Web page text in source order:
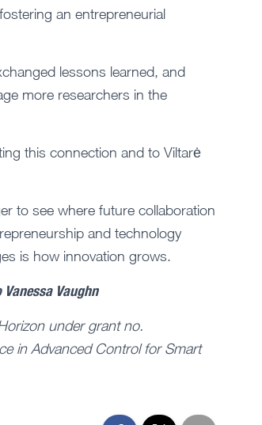
an entrepreneurial
lessons learned, and
more researchers in the
this connection and to Viltarė
to see where future collaboration
and technology
is how innovation grows.
Vaughn
under grant no.
in Advanced Control for Smart